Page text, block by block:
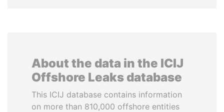
About the data in the ICIJ
Offshore Leaks database
This ICIJ database contains information
on more than 810,000 offshore entities